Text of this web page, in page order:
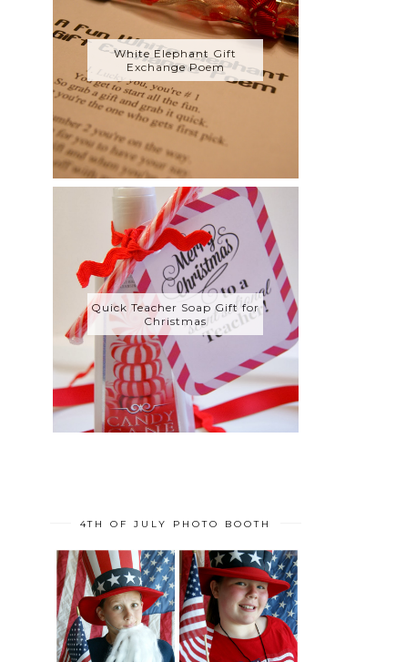
White Elephant Gift
Exchange Poem
Quick Teacher Soap Gift for
Christmas
4TH OF JULY PHOTO BOOTH